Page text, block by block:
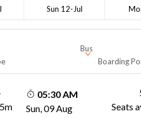
Sun 12-Jul
Bus
Boarding
05:30 AM
Sun, 09 Aug
Seats